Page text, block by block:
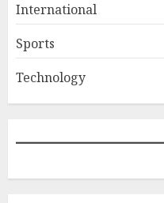
International
Sports
Technology